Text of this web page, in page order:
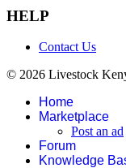
HELP
Contact Us
© 2026 Livestock
Home
Marketplace
Post an ad
Forum
Knowledge